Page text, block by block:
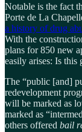
Notable is the fact
Porte de La
a history of drug
With the
plans for 850 new
easily arises: Is
The “public [and]
redevelopment
will be marked as
marked as
others offered bail